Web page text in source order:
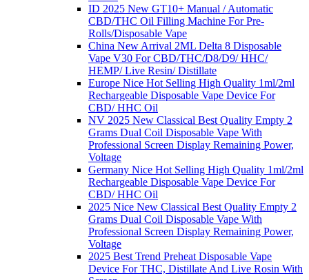
ID 2025 New GT10+ Manual / Automatic
CBD/THC Oil Filling Machine For Pre-
Rolls/Disposable Vape
China New Arrival 2ML Delta 8 Disposable
Vape V30 For CBD/THC/D8/D9/ HHC/
HEMP/ Live Resin/ Distillate
Europe Nice Hot Selling High Quality 1ml/2ml
Rechargeable Disposable Vape Device For
CBD/ HHC Oil
NV 2025 New Classical Best Quality Empty 2
Grams Dual Coil Disposable Vape With
Professional Screen Display Remaining Power,
Voltage
Germany Nice Hot Selling High Quality 1ml/2ml
Rechargeable Disposable Vape Device For
CBD/ HHC Oil
2025 Nice New Classical Best Quality Empty 2
Grams Dual Coil Disposable Vape With
Professional Screen Display Remaining Power,
Voltage
2025 Best Trend Preheat Disposable Vape
Device For THC, Distillate And Live Rosin With